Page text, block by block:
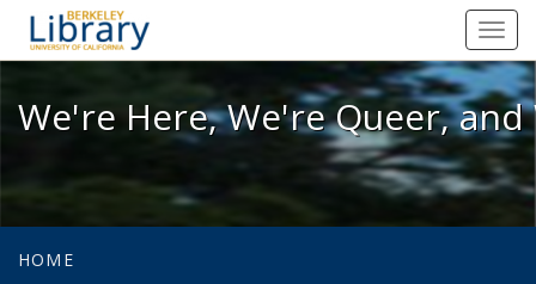
We're Here, We're Queer, and
We're Here, We're Queer,
HOME